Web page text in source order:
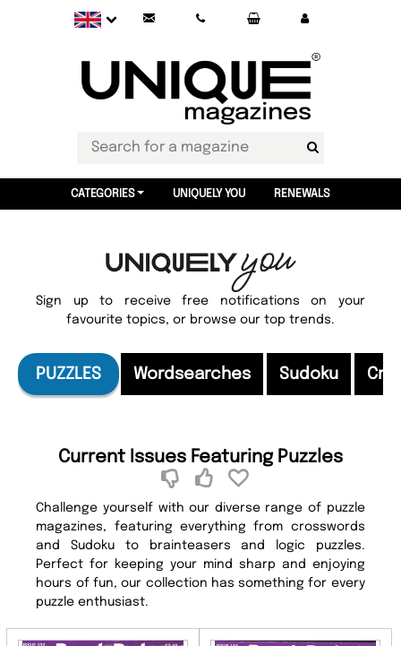
CATEGORIES UNIQUELY YOU RENEWALS
Sign up to receive free notifications on your
favourite topics, or browse our top trends.
PUZZLES Wordsearches Sudoku
Current Issues Featuring Puzzles
Challenge yourself with our diverse range of puzzle
magazines, featuring everything from crosswords
and Sudoku to brainteasers and logic puzzles.
Perfect for keeping your mind sharp and enjoying
hours of fun, our collection has something for every
puzzle enthusiast.